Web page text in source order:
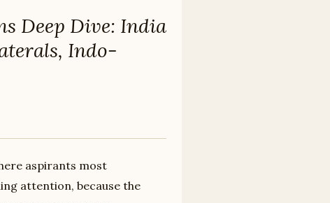
Deep Dive: India
Indo-
aspirants most
attention, because the